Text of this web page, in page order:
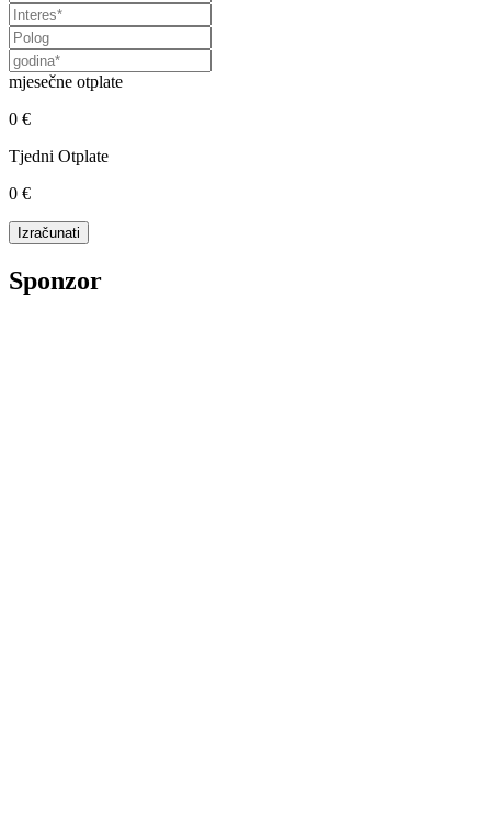
mjesečne otplate
0 €
Tjedni Otplate
0 €
Sponzor